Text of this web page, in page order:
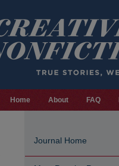
Home About FAQ
Journal Home